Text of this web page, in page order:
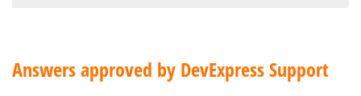
Answers approved by DevExpress Support